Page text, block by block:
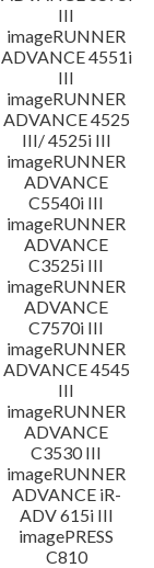
III
imageRUNNER
ADVANCE 4551i
III
imageRUNNER
ADVANCE 4525
III/ 4525i III
imageRUNNER
ADVANCE
C5540i III
imageRUNNER
ADVANCE
C3525i III
imageRUNNER
ADVANCE
C7570i III
imageRUNNER
ADVANCE 4545
III
imageRUNNER
ADVANCE
C3530 III
imageRUNNER
ADVANCE iR-
ADV 615i III
imagePRESS
C810